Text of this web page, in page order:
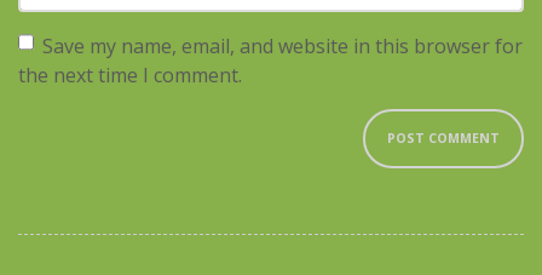
Save my name, email, and website in this browser for
the next time I comment.